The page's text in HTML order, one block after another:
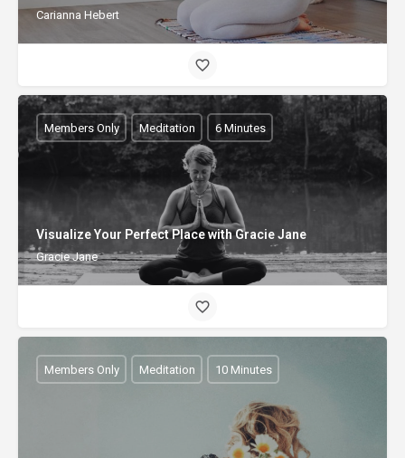
Carianna Hebert
Visualize Your Perfect Place with Gracie Jane
Gracie Jane
Members Only Meditation 6 Minutes
Members Only Meditation 10 Minutes